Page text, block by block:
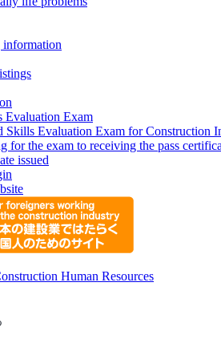
information
Evaluation Exam
Skills Evaluation Exam for Construction
for the exam to receiving the pass
issued